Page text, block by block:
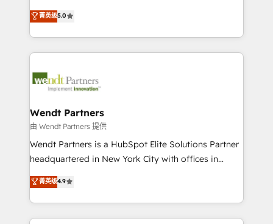
partner, we know how important user adoption is.
That's why we have developed a step-by-step
technology and people with each other. Together we
strive for optimal customer processes and
one of HubSpot's most experienced and technically
capable Agency Partners globally. We specialise in
complex CRM migrations, implementations,
integrations, custom CMS portal development,
businesses. Our teams are based in North America
Implementation Certified Partner and we contribute
to their advisory council. We strive to do 'good work
with good people' and have worked with incredible
brands. You can see some of them on our website,
菁英级5.0
Wendt Partners
由 Wendt Partners 提供
Wendt Partners is a HubSpot Elite Solutions Partner
headquartered in New York City with offices in
Toronto, London and Melbourne. As a global
HubSpot partner, we specialize in working with
sophisticated B2B companies to implement the
HubSpot CRM platform across client organizations.
菁英级4.9